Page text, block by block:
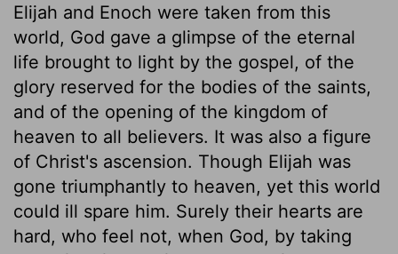
Elijah and Enoch were taken from this
world, God gave a glimpse of the eternal
life brought to light by the gospel, of the
glory reserved for the bodies of the saints,
and of the opening of the kingdom of
heaven to all believers. It was also a figure
of Christ's ascension. Though Elijah was
gone triumphantly to heaven, yet this world
could ill spare him. Surely their hearts are
hard, who feel not, when God, by taking